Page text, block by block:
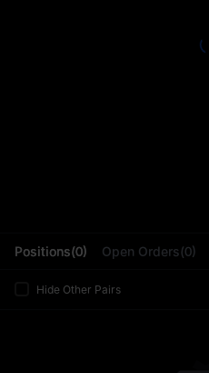
Positions(0) Open Orders(0)
Hide Other Pairs